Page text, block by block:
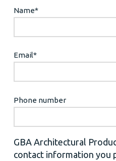
Name*
Email*
Phone number
GBA Architectural
contact information you